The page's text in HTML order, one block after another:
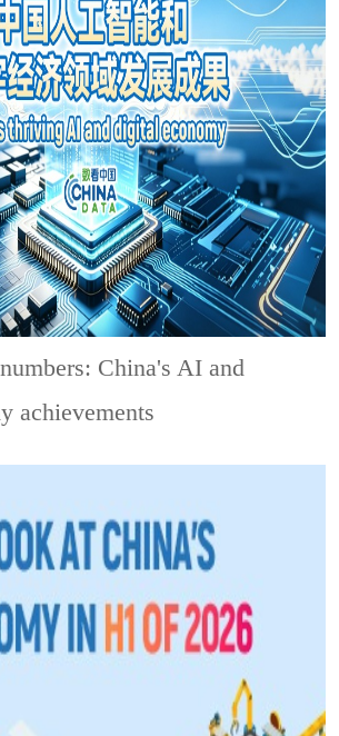
China's AI and
achievements